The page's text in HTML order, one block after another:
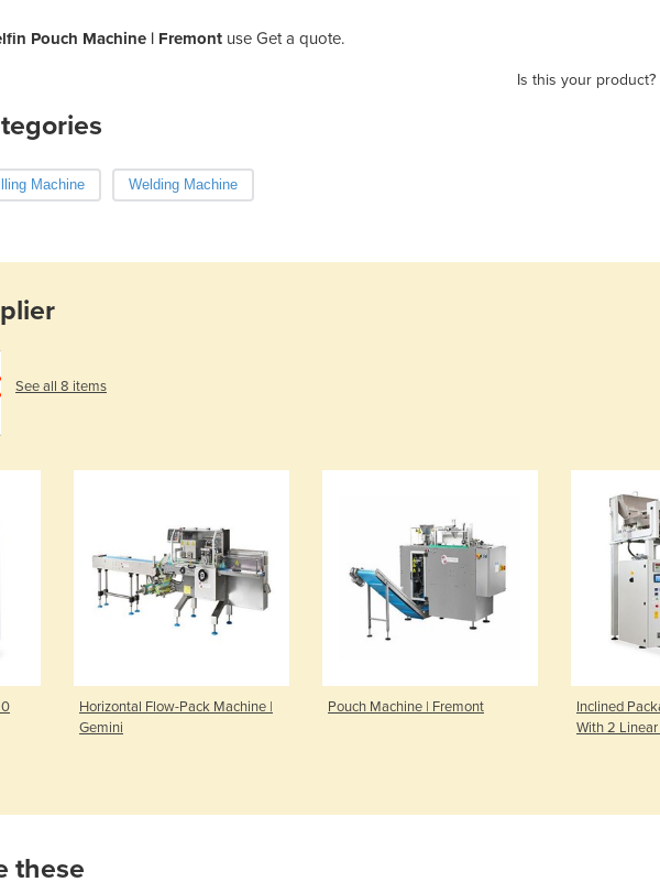
Pouch Machine | Fremont use Get a quote.
Is this your product?
Machine Welding Machine
See all 8 items
Horizontal Flow-Pack Machine |
Gemini
Pouch Machine | Fremont
Inclined
With 2
these